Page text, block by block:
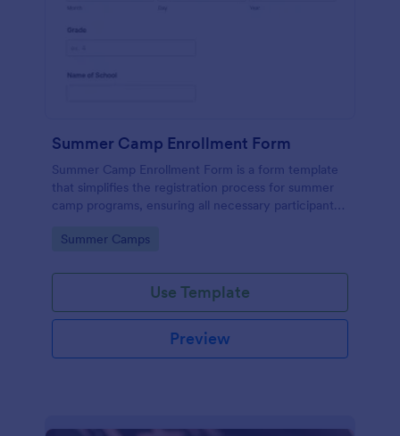
Summer Camp Enrollment Form
Summer Camp Enrollment Form is a form template
that simplifies the registration process for summer
camp programs, ensuring all necessary participant
features that showcase Jotform's quality and
Go to Category:
Summer Camps
Use Template
Preview